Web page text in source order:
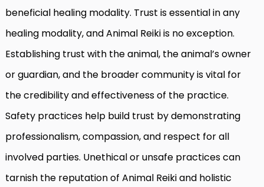
beneficial healing modality. Trust is essential in any
healing modality, and Animal Reiki is no exception.
Establishing trust with the animal, the animal’s owner
or guardian, and the broader community is vital for
the credibility and effectiveness of the practice.
Safety practices help build trust by demonstrating
professionalism, compassion, and respect for all
involved parties. Unethical or unsafe practices can
tarnish the reputation of Animal Reiki and holistic